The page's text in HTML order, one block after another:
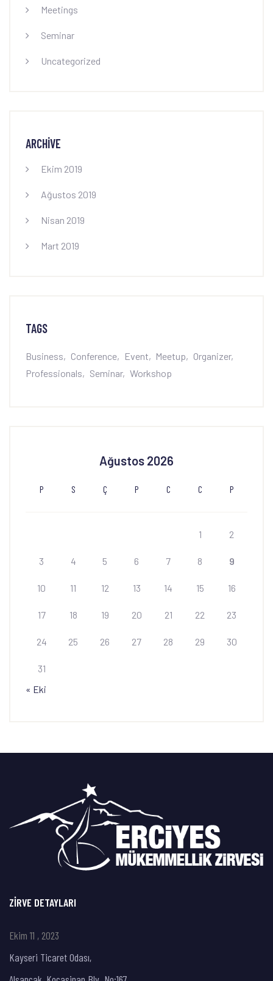
Meetings
Seminar
Uncategorized
ARCHIVE
Ekim 2019
Ağustos 2019
Nisan 2019
Mart 2019
TAGS
Business Conference Event Meetup
Organizer
Professionals
Seminar Workshop
Ağustos 2026
P S Ç P C C P
1 2
3 4 5 6 7 8 9
10 11 12 13 14 15 16
17 18 19 20 21 22 23
24 25 26 27 28 29 30
31
« Eki
ZIRVE DETAYLARI
Ekim 11 , 2023
Kayseri Ticaret Odası,